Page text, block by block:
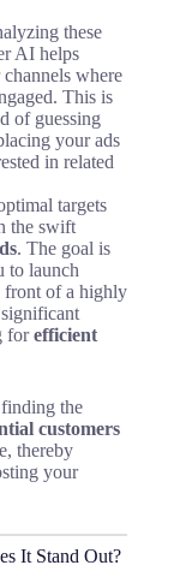
these
AI helps
where
This is
of guessing
your ads
in related
targets
the swift
. The goal is
to launch
front of a highly
forefficient
finding the
customers
thereby
your
It Stand Out?